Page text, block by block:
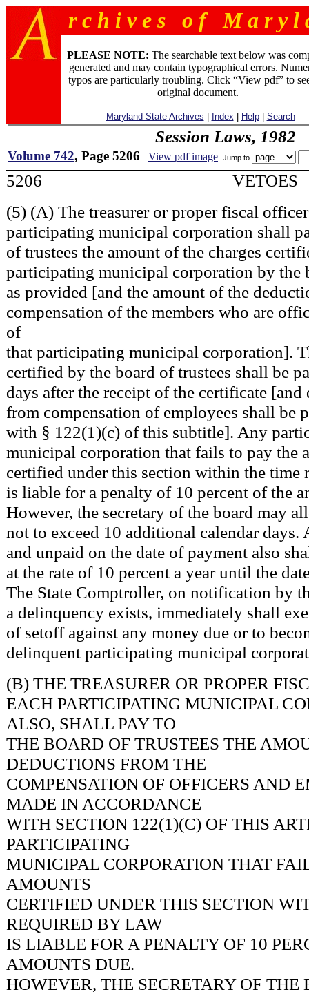
r c h i v e s o f M a r y l
PLEASE NOTE: The searchable text below was
generated and may contain typographical errors.
typos are particularly troubling. Click “View pdf” to
original document.
Maryland State Archives Index Help| Search
Session Laws, 1982
Volume 742, Page 5206 View pdf image Jump to
5206 VETOES
(5) (A) The treasurer or proper fiscal
participating municipal corporation shall
of trustees the amount of the charges
participating municipal corporation by the
as provided [and the amount of the
compensation of the members who are
of
that participating municipal corporation].
certified by the board of trustees shall be
days after the receipt of the certificate [and
from compensation of employees shall be
with § 122(1)(c) of this subtitle]. Any
municipal corporation that fails to pay the
certified under this section within the time
is liable for a penalty of 10 percent of the
However, the secretary of the board may
not to exceed 10 additional calendar days.
and unpaid on the date of payment also
at the rate of 10 percent a year until the
The State Comptroller, on notification by
a delinquency exists, immediately shall
of setoff against any money due or to
delinquent participating municipal
(B) THE TREASURER OR PROPER
EACH PARTICIPATING MUNICIPAL
ALSO, SHALL PAY TO
THE BOARD OF TRUSTEES THE
DEDUCTIONS FROM THE
COMPENSATION OF OFFICERS AND
MADE IN ACCORDANCE
WITH SECTION 122(1)(C) OF THIS
PARTICIPATING
MUNICIPAL CORPORATION THAT
AMOUNTS
CERTIFIED UNDER THIS SECTION
REQUIRED BY LAW
IS LIABLE FOR A PENALTY OF 10
AMOUNTS DUE.
HOWEVER, THE SECRETARY OF THE